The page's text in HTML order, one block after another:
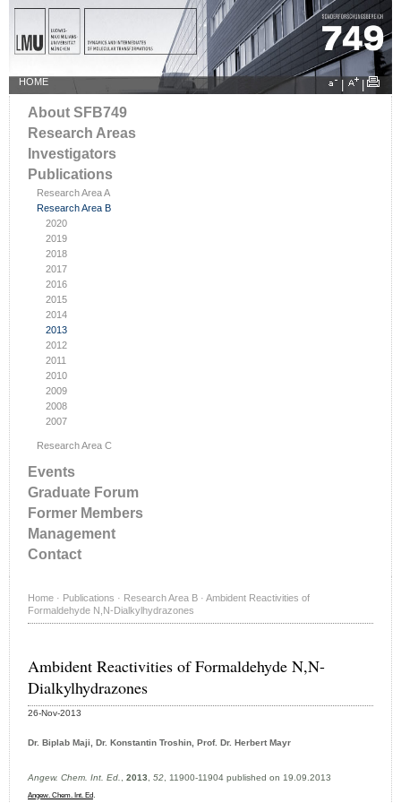
HOME
About SFB749
Research Areas
Investigators
Publications
Research Area A
Research Area B
2020
2019
2018
2017
2016
2015
2014
2013
2012
2011
2010
2009
2008
2007
Research Area C
Events
Graduate Forum
Former Members
Management
Contact
Home · Publications · Research Area B · Ambident Reactivities of
Formaldehyde N,N-Dialkylhydrazones
Ambident Reactivities of Formaldehyde N,N-
Dialkylhydrazones
26-Nov-2013
Dr. Biplab Maji, Dr. Konstantin Troshin, Prof. Dr. Herbert Mayr
Angew. Chem. Int. Ed. 2013 52 , 11900-11904 published on 19.09.2013
Angew. Chem. Int. Ed